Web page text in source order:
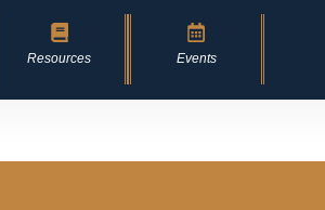
Resources Events